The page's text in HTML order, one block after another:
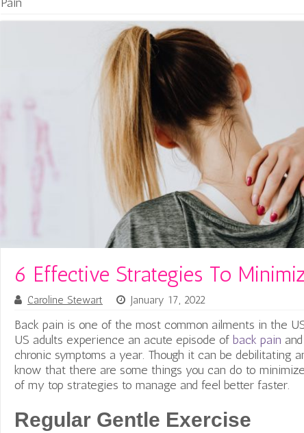
6 Effective Strategies To
Caroline Stewart January 17, 2022
Back pain is one of the most common ailments in the
US adults experience an acute episode of back pain
chronic symptoms a year. Though it can be debilitating
know that there are some things you can do to
of my top strategies to manage and feel better faster.
Regular Gentle Exercise